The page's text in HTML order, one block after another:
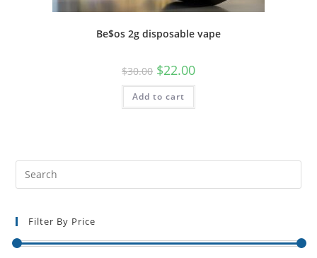
Be$os 2g disposable vape
$30.00 $22.00
Add to cart
Filter By Price